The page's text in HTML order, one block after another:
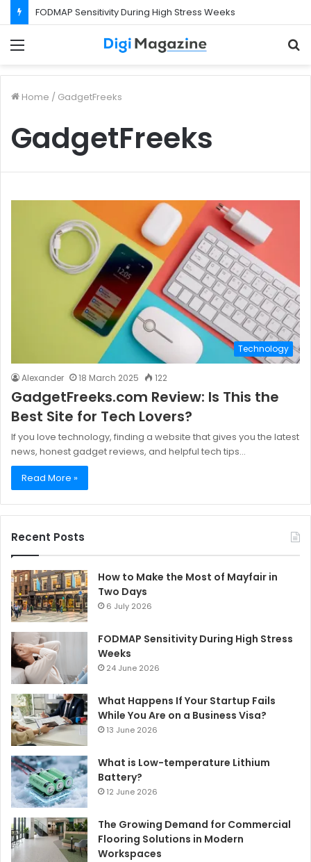
FODMAP Sensitivity During High Stress Weeks
Home / GadgetFreeks
GadgetFreeks
Technology
Alexander 18 March 2025 122
GadgetFreeks.com Review: Is This the
Best Site for Tech Lovers?
If you love technology, finding a website that gives you the latest
news, honest gadget reviews, and helpful tech tips…
Read More »
Recent Posts
How to Make the Most of Mayfair in
Two Days
6 July 2026
FODMAP Sensitivity During High Stress
Weeks
24 June 2026
What Happens If Your Startup Fails
While You Are on a Business Visa?
13 June 2026
What is Low-temperature Lithium
Battery?
12 June 2026
The Growing Demand for Commercial
Flooring Solutions in Modern
Workspaces